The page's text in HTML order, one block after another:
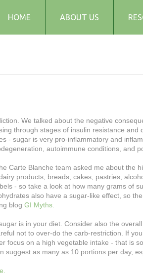
HOME ABOUT US
Media
FAQs
We talked about the negative
through stages of insulin resistance and
- sugar is very pro-inflammatory and
autoimmune conditions, and
Carte Blanche team asked me about the
products, breads, cakes, pastries,
- so take a look at how many grams of
also have a sugar-like effect, so
blog GI Myths.
is in your diet. Consider also the
not to over-do the carb-restriction. If
focus on a high vegetable intake - that is
as many as 10 portions per day,